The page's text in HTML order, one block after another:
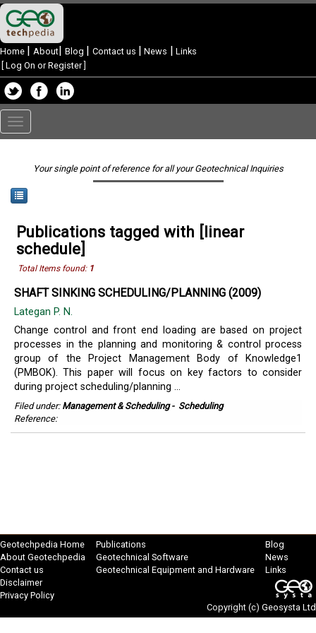
Home | About| Blog | Contact us | News | Links
Log On or Register]
Toggle
navigation
Your single point of reference for all your Geotechnical Inquiries
Publications tagged with [linear
schedule]
Total Items found: 1
SHAFT SINKING SCHEDULING/PLANNING (2009)
Lategan P. N.
Change control and front end loading are based on project
processes in the planning and monitoring & control process
group of the Project Management Body of Knowledge1
(PMBOK). This paper will focus on key factors to consider
during project scheduling/planning ...
Filed under: Management & Scheduling- Scheduling
Reference:
Geotechpedia Home
About Geotechpedia
Contact us
Disclaimer
Privacy Policy
Publications
Geotechnical Software
Geotechnical Equipment and Hardware
Blog
News
Links
Copyright (c) Geosysta Ltd